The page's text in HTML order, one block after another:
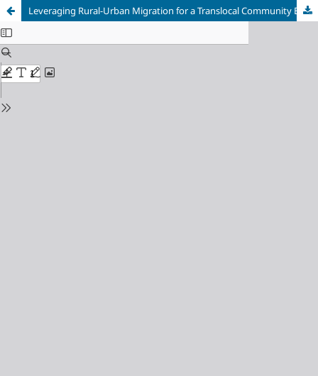
Leveraging Rural-Urban Migration for a Translocal Community Economy: Lessons from an Enterprise in Shingkhar